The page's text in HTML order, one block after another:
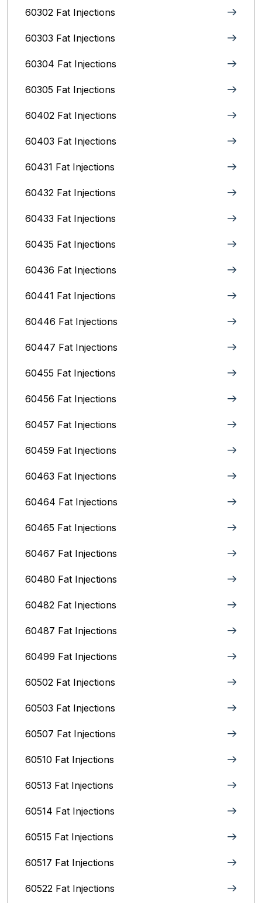
60302 Fat Injections
60303 Fat Injections
60304 Fat Injections
60305 Fat Injections
60402 Fat Injections
60403 Fat Injections
60431 Fat Injections
60432 Fat Injections
60433 Fat Injections
60435 Fat Injections
60436 Fat Injections
60441 Fat Injections
60446 Fat Injections
60447 Fat Injections
60455 Fat Injections
60456 Fat Injections
60457 Fat Injections
60459 Fat Injections
60463 Fat Injections
60464 Fat Injections
60465 Fat Injections
60467 Fat Injections
60480 Fat Injections
60482 Fat Injections
60487 Fat Injections
60499 Fat Injections
60502 Fat Injections
60503 Fat Injections
60507 Fat Injections
60510 Fat Injections
60513 Fat Injections
60514 Fat Injections
60515 Fat Injections
60517 Fat Injections
60522 Fat Injections